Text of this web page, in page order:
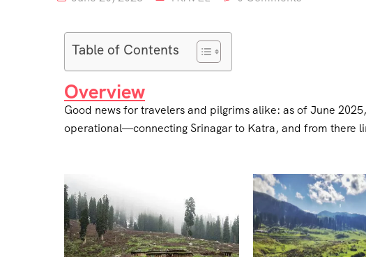
Table of Contents
Overview
Good news for travelers and pilgrims alike: as of June
operational—connecting Srinagar to Katra, and from there